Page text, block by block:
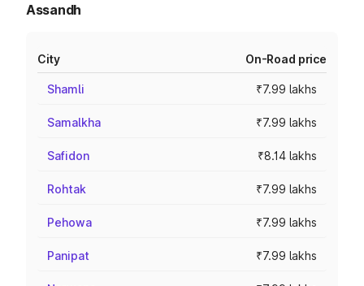
Assandh
City On-Road price
Shamli ₹7.99 lakhs
Samalkha ₹7.99 lakhs
Safidon ₹8.14 lakhs
Rohtak ₹7.99 lakhs
Pehowa ₹7.99 lakhs
Panipat ₹7.99 lakhs